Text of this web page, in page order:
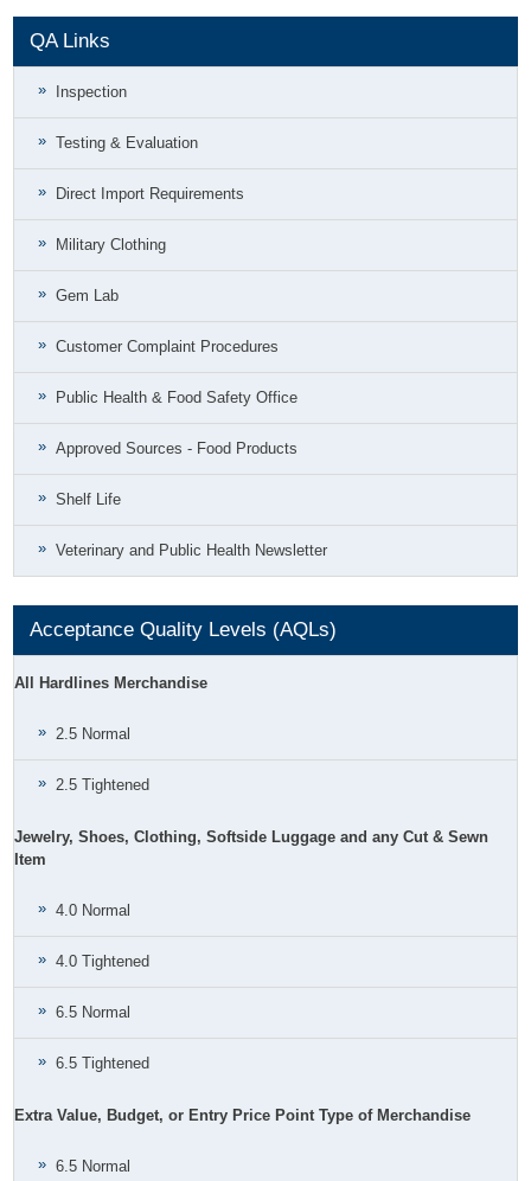
QA Links
Inspection
Testing & Evaluation
Direct Import Requirements
Military Clothing
Gem Lab
Customer Complaint Procedures
Public Health & Food Safety Office
Approved Sources - Food Products
Shelf Life
Veterinary and Public Health Newsletter
Acceptance Quality Levels (AQLs)
All Hardlines Merchandise
2.5 Normal
2.5 Tightened
Jewelry, Shoes, Clothing, Softside Luggage and any Cut & Sewn
Item
4.0 Normal
4.0 Tightened
6.5 Normal
6.5 Tightened
Extra Value, Budget, or Entry Price Point Type of Merchandise
6.5 Normal